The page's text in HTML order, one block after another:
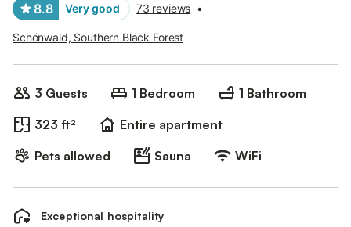
8.8 Very good 73 reviews •
Schönwald, Southern Black Forest
3 Guests 1 Bedroom
1 Bathroom
323 ft²
Entire apartment
Pets allowed
Sauna WiFi
Exceptional hospitality